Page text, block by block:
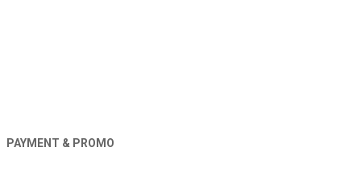
PAYMENT & PROMO